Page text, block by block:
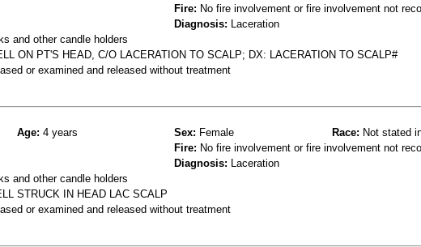
Fire: No fire involvement or fire involvement not
Diagnosis: Laceration
and other candle holders
ON PT'S HEAD, C/O LACERATION TO SCALP; DX: LACERATION TO SCALP#
or examined and released without treatment
Age: 4 years Sex: Female Race: Not stated
Fire: No fire involvement or fire involvement not
Diagnosis: Laceration
and other candle holders
STRUCK IN HEAD LAC SCALP
or examined and released without treatment